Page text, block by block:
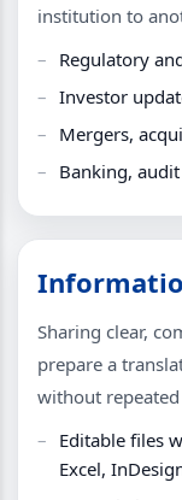
institution to
Regulatory
Investor
Mergers,
Banking,
Sharing clear,
prepare a
without repeated
Editable files
Excel,